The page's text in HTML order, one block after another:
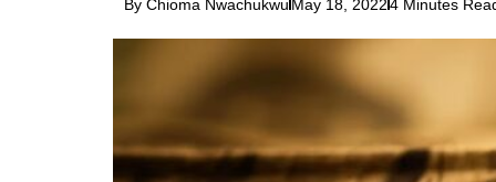
By Chioma Nwachukwu May 18, 20224 Minutes